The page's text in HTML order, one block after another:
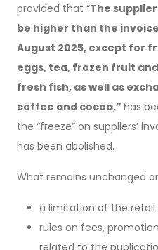
provided that “The
be higher than the
August 2025, except for
eggs, tea, frozen fruit
fresh fish, as well as
coffee and cocoa,” has
the “freeze” on suppliers’
has been abolished.
What remains unchanged
a limitation of the retail
rules on fees,
related to the